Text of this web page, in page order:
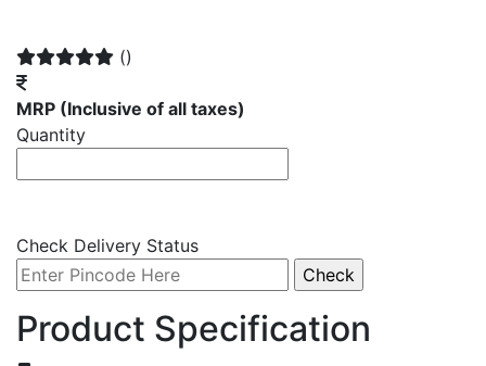
()
MRP (Inclusive of all taxes)
Quantity
Check Delivery Status
Product Specification